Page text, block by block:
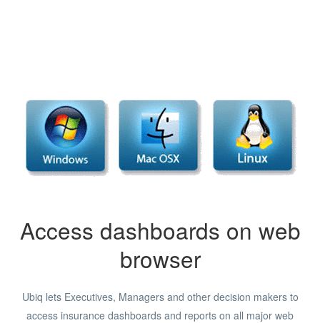
Access dashboards on web
browser
Ubiq lets Executives, Managers and other decision makers to
access insurance dashboards and reports on all major web